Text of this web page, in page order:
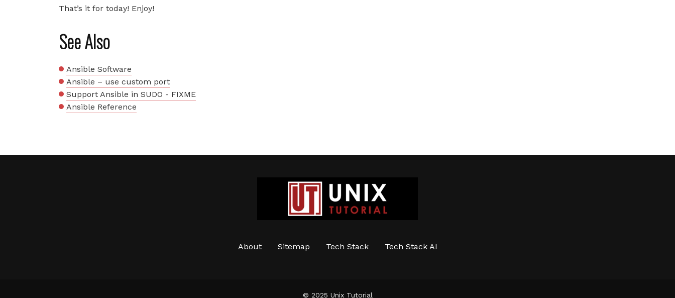
That’s it for today! Enjoy!
See Also
Ansible Software
Ansible – use custom port
Support Ansible in SUDO - FIXME
Ansible Reference
About Sitemap Tech Stack Tech Stack AI
© 2025 Unix Tutorial